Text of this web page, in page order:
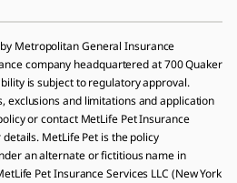
Metropolitan General Insurance
company headquartered at 700 Quaker
is subject to regulatory approval.
exclusions and limitations and application
or contact MetLife Pet Insurance
details. MetLife Pet is the policy
an alternate or fictitious name in
Pet Insurance Services LLC (New York